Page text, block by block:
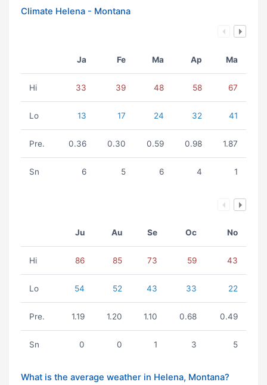
Climate Helena - Montana
Ja Fe Ma Ap Ma
Hi 33 39 48 58 67
Lo 13 17 24 32 41
Pre. 0.36 0.30 0.59 0.98 1.87
Sn 6 5 6 4 1
Ju Au Se Oc No
Hi 86 85 73 59 43
Lo 54 52 43 33 22
Pre. 1.19 1.20 1.10 0.68 0.49
Sn 0 0 1 3 5
What is the average weather in Helena, Montana?